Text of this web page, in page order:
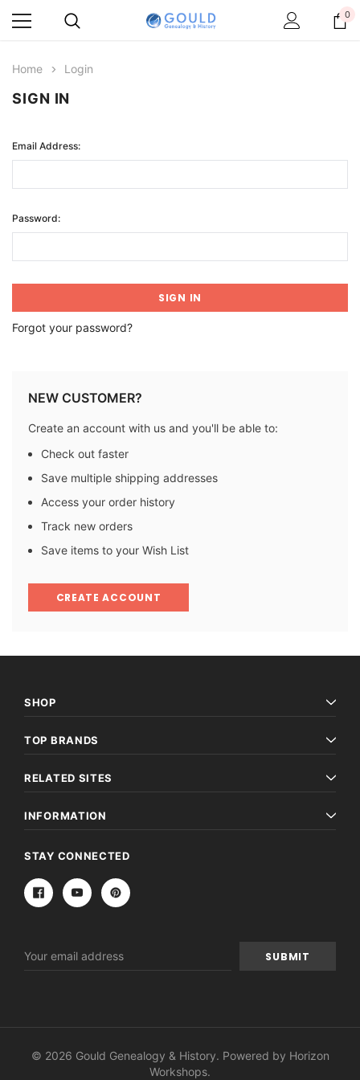
0
Home Login
SIGN IN
Email Address:
Password:
Forgot your password?
NEW CUSTOMER?
Create an account with us and you'll be able to:
Check out faster
Save multiple shipping addresses
Access your order history
Track new orders
Save items to your Wish List
CREATE ACCOUNT
SHOP
TOP BRANDS
RELATED SITES
INFORMATION
STAY CONNECTED
Address
© 2026 Gould Genealogy & History. Powered by Horizon
Workshops.